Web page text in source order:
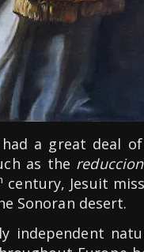
a great deal
as the
century, Jesuit
Sonoran desert.
independent